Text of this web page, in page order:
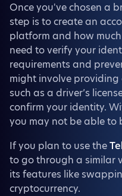
Once you've chosen a
step is to create an
platform and how
need to verify your
requirements and
might involve providing
such as a driver’s
confirm your identity.
you may not be able to
If you plan to use the
to go through a similar
its features like
cryptocurrency.